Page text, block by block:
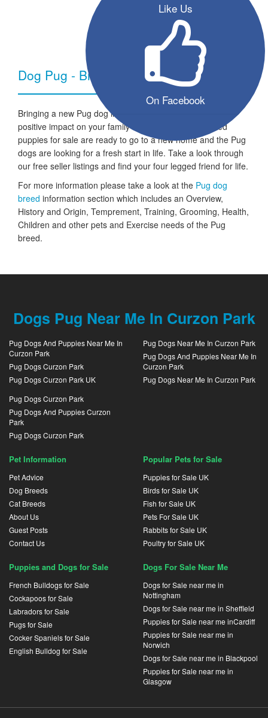
Like Us
On Facebook
Dog Pug - Breed Information
Bringing a new Pug dog into your home can have a very
positive impact on your family and lifestyle. All the listed
puppies for sale are ready to go to a new home and the Pug
dogs are looking for a fresh start in life. Take a look through
our free seller listings and find your four legged friend for life.
For more information please take a look at the Pug dog
breed information section which includes an Overview,
History and Origin, Temprement, Training, Grooming, Health,
Children and other pets and Exercise needs of the Pug
breed.
Dogs Pug Near Me In Curzon Park
Pug Dogs And Puppies Near Me In
Curzon Park
Pug Dogs Curzon Park
Pug Dogs Curzon Park UK
Pug Dogs Near Me In Curzon Park
Pug Dogs And Puppies Near Me In
Curzon Park
Pug Dogs Near Me In Curzon Park
Pug Dogs Curzon Park
Pug Dogs And Puppies Curzon
Park
Pug Dogs Curzon Park
Pet Information
Pet Advice
Dog Breeds
Cat Breeds
About Us
Guest Posts
Contact Us
Popular Pets for Sale
Puppies for Sale UK
Birds for Sale UK
Fish for Sale UK
Pets For Sale UK
Rabbits for Sale UK
Poultry for Sale UK
Puppies and Dogs for Sale
French Bulldogs for Sale
Cockapoos for Sale
Labradors for Sale
Pugs for Sale
Cocker Spaniels for Sale
English Bulldog for Sale
Dogs For Sale Near Me
Dogs for Sale near me in
Nottingham
Dogs for Sale near me in Sheffield
Puppies for Sale near me inCardiff
Puppies for Sale near me in
Norwich
Dogs for Sale near me in Blackpool
Puppies for Sale near me in
Glasgow